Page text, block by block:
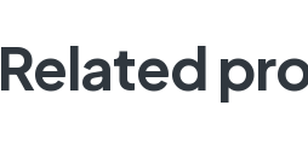
Related